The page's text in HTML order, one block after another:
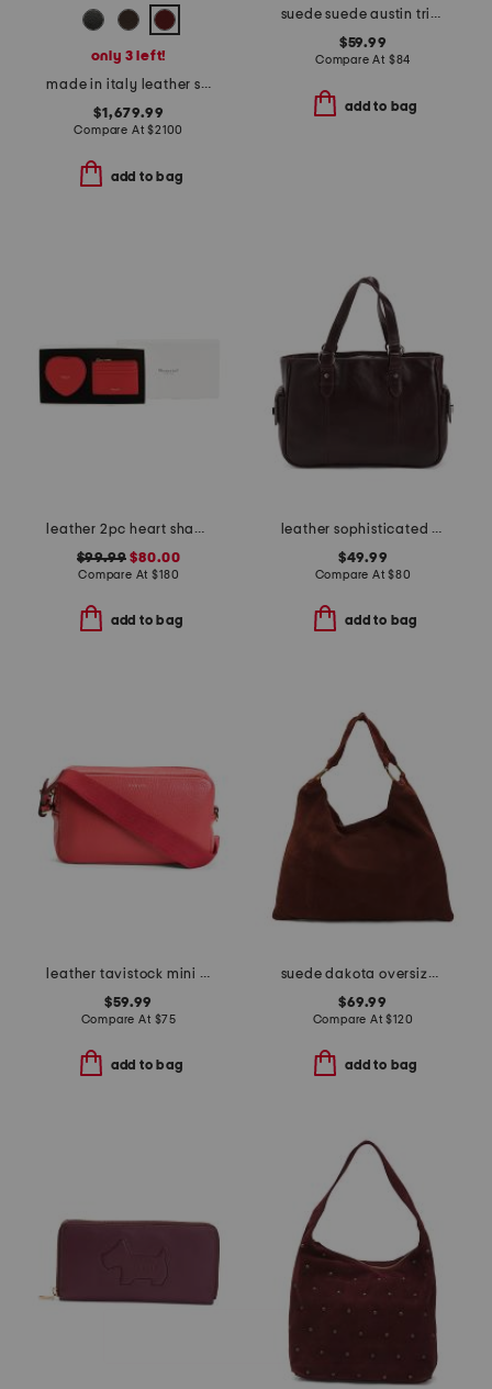
only 3 left!
made in italy leather simona shoulder bag
$1,679.99
Compare At$2100
add to bag
suede suede austin triple entry bucket bag
$59.99
Compare At $84
add to bag
leather 2pc heart shaped trinket box and cardholder
$99.99 $80.00
Compare At$180
add to bag
leather sophisticated shopper bag
$49.99
Compare At$80
add to bag
leather tavistock mini zip around crossbody
$59.99
Compare At $75
add to bag
suede dakota oversized slouchy hobo tote
$69.99
Compare At$120
add to bag